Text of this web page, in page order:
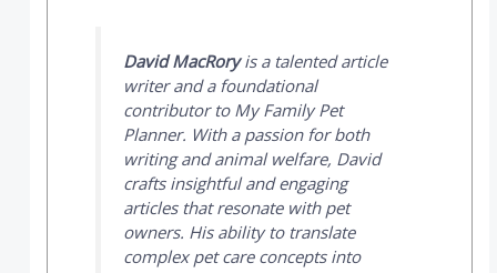
David MacRoryis a talented article
writer and a foundational
contributor to My Family Pet
Planner. With a passion for both
writing and animal welfare, David
crafts insightful and engaging
articles that resonate with pet
owners. His ability to translate
complex pet care concepts into